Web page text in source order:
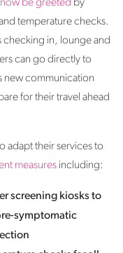
be greeted by
temperature checks.
checking in, lounge and
can go directly to
new communication
for their travel ahead
adapt their services to
measures including:
screening kiosks to
symptomatic